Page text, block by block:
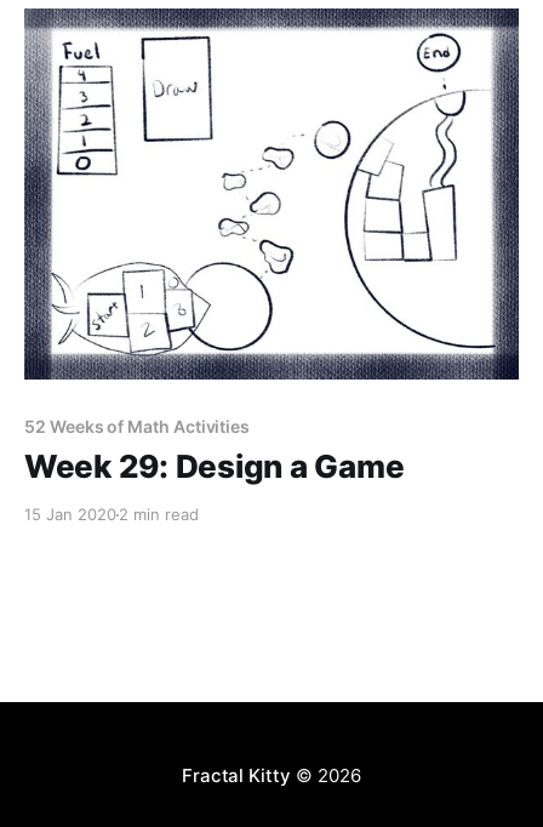
52 Weeks of Math Activities
Week 29: Design a Game
15 Jan 20202 min read
Fractal Kitty © 2026